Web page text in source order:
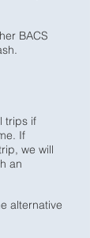
BACS
trips if
If
we will
an
alternative